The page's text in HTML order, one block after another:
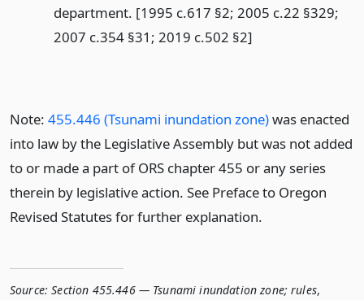
department. [1995 c.617 §2; 2005 c.22 §329;
2007 c.354 §31; 2019 c.502 §2]
Note: 455.446 (Tsunami inundation zone)was enacted
into law by the Legislative Assembly but was not added
to or made a part of ORS chapter 455 or any series
therein by legislative action. See Preface to Oregon
Revised Statutes for further explanation.
Source: Section 455.446 — Tsunami inundation zone; rules,